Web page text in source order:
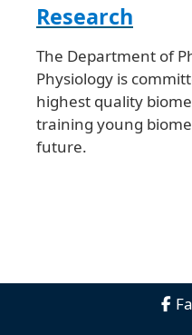
Research
The Department of
Physiology is
highest quality
training young
future.